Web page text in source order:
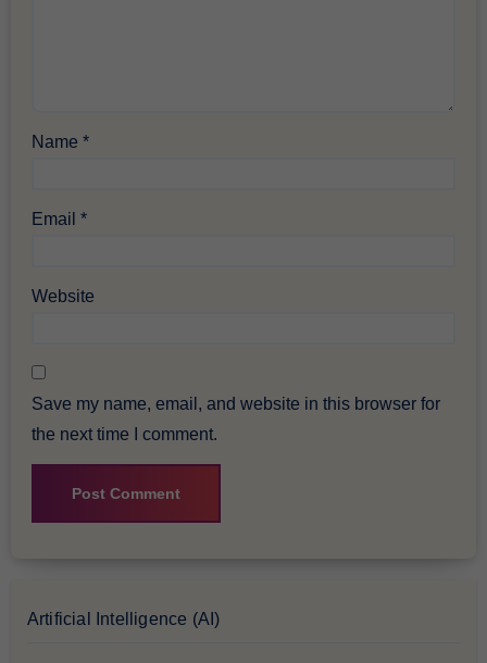
Name*
Email*
Website
Save my name, email, and website in this browser for
the next time I comment.
Artificial Intelligence (AI)